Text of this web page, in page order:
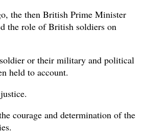
the then British Prime Minister
the role of British soldiers on
or their military and political
held to account.
courage and determination of the